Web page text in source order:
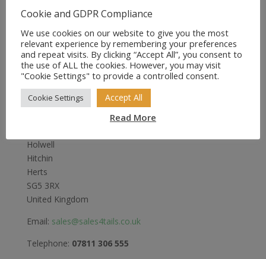
was:
is:
Sales4Tails
Holwell
Hitchin
Herts
SG5 3RX
United Kingdom
Email: sales@sales4tails.co.uk
Telephone: 07811 306 555
Cookie and GDPR Compliance
We use cookies on our website to give you the most
relevant experience by remembering your preferences
and repeat visits. By clicking “Accept All”, you consent to
the use of ALL the cookies. However, you may visit
"Cookie Settings" to provide a controlled consent.
Cookie Settings Accept All
Read More